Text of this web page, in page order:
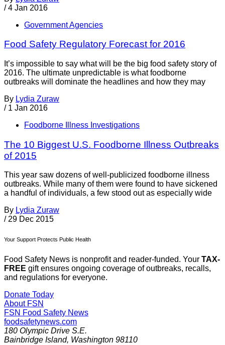
/ 4 Jan 2016
Government Agencies
Food Safety Regulatory Forecast for 2016
It’s impossible to say what will be the big food safety story of
2016. The ultimate unpredictable is what foodborne
outbreaks will dominate the headlines and how they may
By Lydia Zuraw
/ 1 Jan 2016
Foodborne Illness Investigations
The 10 Biggest U.S. Foodborne Illness Outbreaks
of 2015
This year saw dozens of well-publicized foodborne illness
outbreaks. While many of them were found to have sickened
a handful of individuals, a few stood out as especially wide
By Lydia Zuraw
/ 29 Dec 2015
Your Support Protects Public Health
Food Safety News is nonprofit and reader-funded. Your TAX-
FREE gift ensures ongoing coverage of outbreaks, recalls,
and regulations for everyone.
Donate Today
About FSN
FSN Food Safety News
foodsafetynews.com
180 Olympic Drive S.E.
Bainbridge Island, Washington 98110